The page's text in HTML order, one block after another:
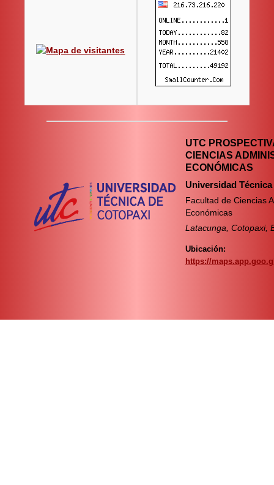
UTC
CIENCIAS
ECONÓMICAS
Universidad
Facultad de Ciencias
Económicas
Latacunga, Cotopaxi,
Ubicación:
https://